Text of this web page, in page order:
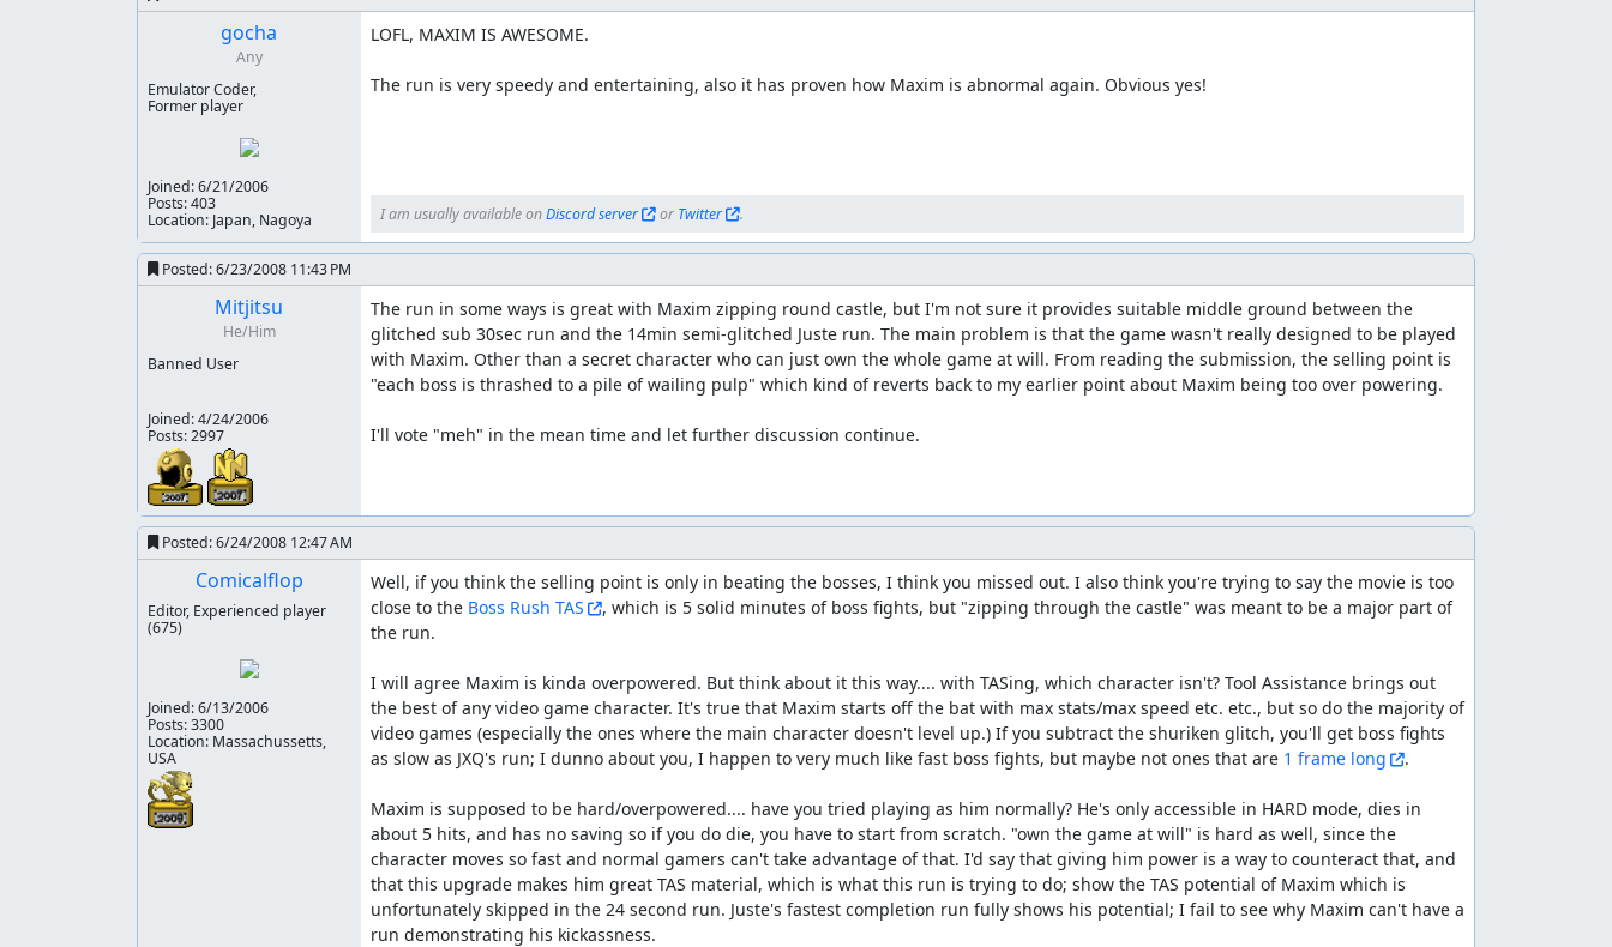
mmbossman
: This run has received good viewer feedback, and the clarification of the goals seem to be appropriate. I'm accepting this as a separate "Maxim -
No Warps" category.
gocha
Any
Emulator Coder,
Former player
Joined:6/21/2006
Posts: 403
Location: Japan, Nagoya
LOFL, MAXIM IS AWESOME.
The run is very speedy and entertaining, also it has proven how Maxim is abnormal again. Obvious yes!
I am usually available on Discord server or Twitter .
Posted:6/23/2008 11:43 PM
Mitjitsu
He/Him
Banned User
Joined:4/24/2006
Posts: 2997
The run in some ways is great with Maxim zipping round castle, but I'm not sure it provides suitable middle ground between the
glitched sub 30sec run and the 14min semi-glitched Juste run. The main problem is that the game wasn't really designed to be played
with Maxim. Other than a secret character who can just own the whole game at will. From reading the submission, the selling point is
"each boss is thrashed to a pile of wailing pulp" which kind of reverts back to my earlier point about Maxim being too over powering.
I'll vote "meh" in the mean time and let further discussion continue.
Posted:6/24/2008 12:47 AM
Comicalflop
Editor, Experienced player
(675)
Joined:6/13/2006
Posts: 3300
Location: Massachussetts,
USA
Well, if you think the selling point is only in beating the bosses, I think you missed out. I also think you're trying to say the movie is too
close to the Boss Rush TAS
, which is 5 solid minutes of boss fights, but "zipping through the castle" was meant to be a major part of
the run.
I will agree Maxim is kinda overpowered. But think about it this way.... with TASing, which character isn't? Tool Assistance brings out
the best of any video game character. It's true that Maxim starts off the bat with max stats/max speed etc. etc., but so do the majority of
video games (especially the ones where the main character doesn't level up.) If you subtract the shuriken glitch, you'll get boss fights
as slow as JXQ's run; I dunno about you, I happen to very much like fast boss fights, but maybe not ones that are 1 frame long .
Maxim is supposed to be hard/overpowered.... have you tried playing as him normally? He's only accessible in HARD mode, dies in
about 5 hits, and has no saving so if you do die, you have to start from scratch. "own the game at will" is hard as well, since the
character moves so fast and normal gamers can't take advantage of that. I'd say that giving him power is a way to counteract that, and
that this upgrade makes him great TAS material, which is what this run is trying to do; show the TAS potential of Maxim which is
unfortunately skipped in the 24 second run. Juste's fastest completion run fully shows his potential; I fail to see why Maxim can't have a
run demonstrating his kickassness.